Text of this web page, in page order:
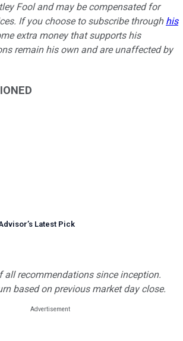
Fool and may be compensated for
If you choose to subscribe through his
extra money that supports his
remain his own and are unaffected by
’s Latest Pick
all recommendations since inception.
based on previous market day close.